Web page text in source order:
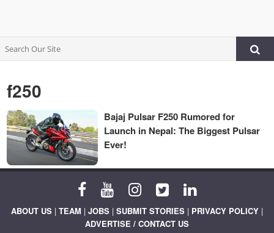
f250
Bajaj Pulsar F250 Rumored for
Launch in Nepal: The Biggest Pulsar
Ever!
ABOUT US | TEAM | JOBS | SUBMIT STORIES | PRIVACY POLICY |
ADVERTISE / CONTACT US